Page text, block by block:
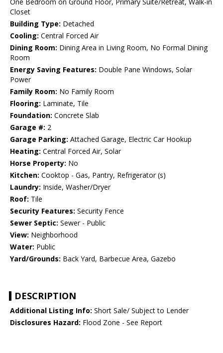
One Bedroom on Ground Floor, Primary Suite/Retreat, Walk-in
Closet
Building Type: Detached
Cooling: Central Forced Air
Dining Room: Dining Area in Living Room, No Formal Dining
Room
Energy Saving Features: Double Pane Windows, Solar
Power
Family Room: No Family Room
Flooring: Laminate, Tile
Foundation: Concrete Slab
Garage #: 2
Garage Parking: Attached Garage, Electric Car Hookup
Heating: Central Forced Air, Solar
Horse Property: No
Kitchen: Cooktop - Gas, Pantry, Refrigerator (s)
Laundry: Inside, Washer/Dryer
Roof: Tile
Security Features: Security Fence
Sewer Septic: Sewer - Public
View: Neighborhood
Water: Public
Yard/Grounds: Back Yard, Barbecue Area, Gazebo
DESCRIPTION
Additional Listing Info: Short Sale/ Subject to Lender
Disclosures Hazard: Flood Zone - See Report